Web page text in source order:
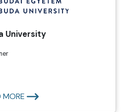
University
MORE